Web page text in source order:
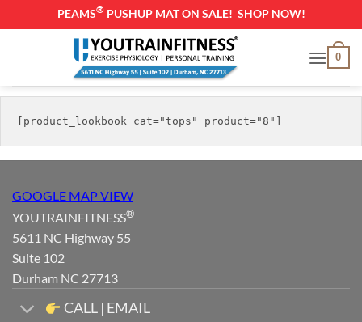
PEAMS® PUSHUP MAT ON SALE! SHOP NOW!
0
GOOGLE MAP VIEW
YOUTRAINFITNESS®
5611 NC Highway 55
Suite 102
Durham NC 27713
CALL | EMAIL